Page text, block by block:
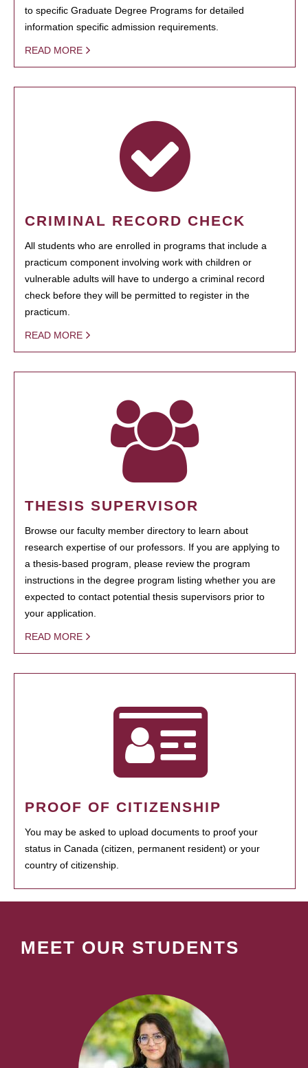
to specific Graduate Degree Programs for detailed
information specific admission requirements.
READ MORE
CRIMINAL RECORD CHECK
All students who are enrolled in programs that include a
practicum component involving work with children or
vulnerable adults will have to undergo a criminal record
check before they will be permitted to register in the
practicum.
READ MORE
THESIS SUPERVISOR
Browse our faculty member directory to learn about
research expertise of our professors. If you are applying to
a thesis-based program, please review the program
instructions in the degree program listing whether you are
expected to contact potential thesis supervisors prior to
your application.
READ MORE
PROOF OF CITIZENSHIP
You may be asked to upload documents to proof your
status in Canada (citizen, permanent resident) or your
country of citizenship.
MEET OUR STUDENTS